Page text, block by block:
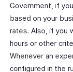
Government, if
based on your
rates. Also, if you
hours or other
Whenever an
configured in the